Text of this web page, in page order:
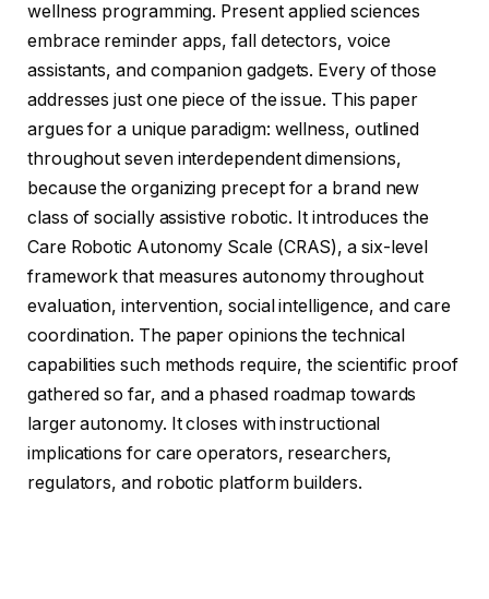
wellness programming. Present applied sciences
embrace reminder apps, fall detectors, voice
assistants, and companion gadgets. Every of those
addresses just one piece of the issue. This paper
argues for a unique paradigm: wellness, outlined
throughout seven interdependent dimensions,
because the organizing precept for a brand new
class of socially assistive robotic. It introduces the
Care Robotic Autonomy Scale (CRAS), a six-level
framework that measures autonomy throughout
evaluation, intervention, social intelligence, and care
coordination. The paper opinions the technical
capabilities such methods require, the scientific proof
gathered so far, and a phased roadmap towards
larger autonomy. It closes with instructional
implications for care operators, researchers,
regulators, and robotic platform builders.